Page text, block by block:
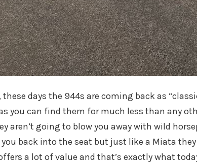
these days the 944s are coming back as
you can find them for much less than any
aren’t going to blow you away with wild
back into the seat but just like a Miata
a lot of value and that’s exactly what